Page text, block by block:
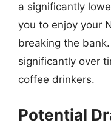
a significantly
you to enjoy your
breaking the
significantly over
coffee drinkers.
Potential